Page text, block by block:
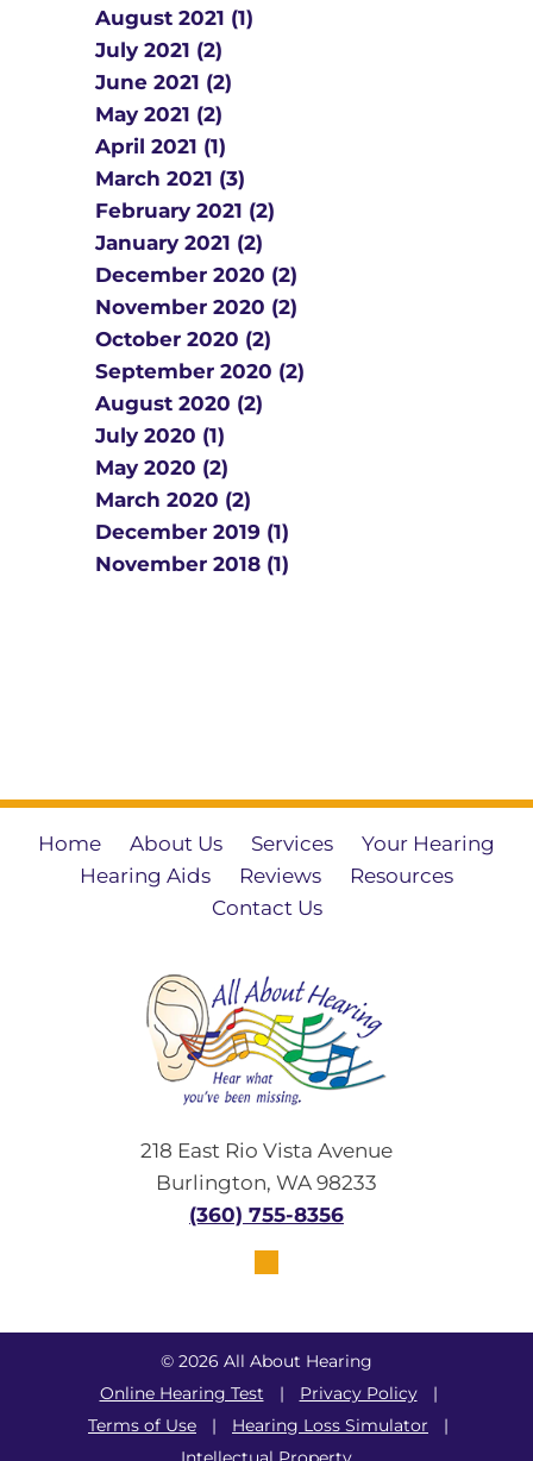
August 2021 (1)
July 2021 (2)
June 2021 (2)
May 2021 (2)
April 2021 (1)
March 2021 (3)
February 2021 (2)
January 2021 (2)
December 2020 (2)
November 2020 (2)
October 2020 (2)
September 2020 (2)
August 2020 (2)
July 2020 (1)
May 2020 (2)
March 2020 (2)
December 2019 (1)
November 2018 (1)
Home About Us Services
Your Hearing
Hearing Aids
Reviews
Resources
Contact Us
218 East Rio Vista Avenue
Burlington, WA 98233
(360) 755-8356
© 2026 All About Hearing
Online Hearing Test
| Privacy Policy
|
Terms of Use
| Hearing Loss Simulator
|